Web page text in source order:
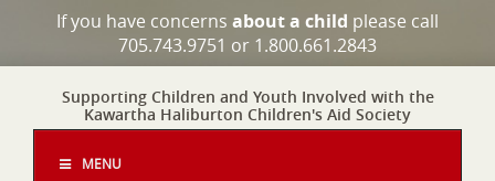
If you have concerns about a child please call
705.743.9751 or 1.800.661.2843
Supporting Children and Youth Involved with the
Kawartha Haliburton Children's Aid Society
MENU